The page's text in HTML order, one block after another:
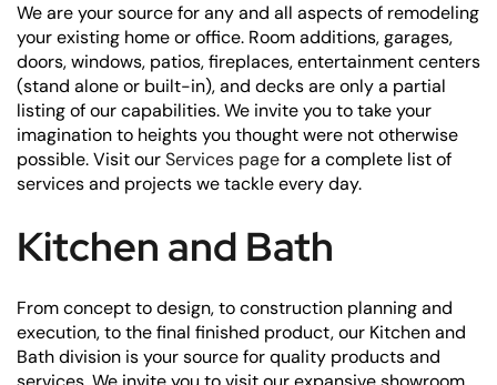
We are your source for any and all aspects of remodeling
your existing home or office. Room additions, garages,
doors, windows, patios, fireplaces, entertainment centers
(stand alone or built-in), and decks are only a partial
listing of our capabilities. We invite you to take your
imagination to heights you thought were not otherwise
possible. Visit ourServices pagefor a complete list of
services and projects we tackle every day.
Kitchen and Bath
From concept to design, to construction planning and
execution, to the final finished product, our Kitchen and
Bath division is your source for quality products and